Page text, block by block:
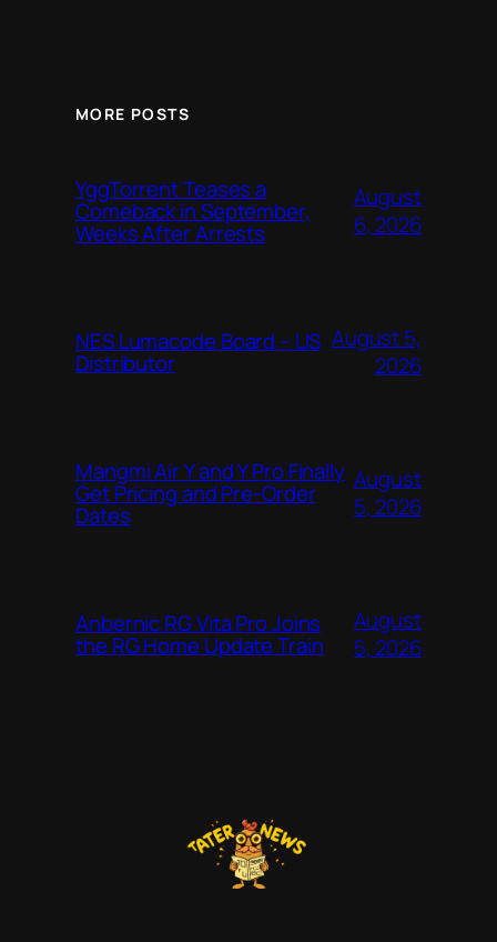
MORE POSTS
YggTorrent Teases a
Comeback in September,
Weeks After Arrests
August
6, 2026
NES Lumacode Board – US
Distributor
August 5,
2026
Mangmi Air Y and Y Pro Finally
Get Pricing and Pre-Order
Dates
August
5, 2026
Anbernic RG Vita Pro Joins
the RG Home Update Train
August
5, 2026